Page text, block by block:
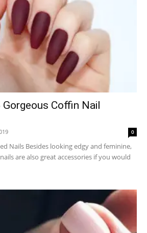
Coffin Nail
0
Nails Besides looking edgy and feminine,
are also great accessories if you would